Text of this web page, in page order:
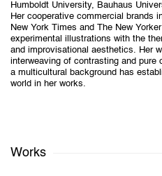
Humboldt University, Bauhaus
Her cooperative commercial brands
New York Times and The New
experimental illustrations with the
and improvisational aesthetics. Her
interweaving of contrasting and pure
a multicultural background has
world in her works.
Works